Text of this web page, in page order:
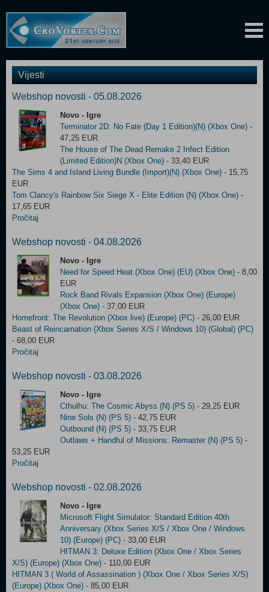
Vijesti
Webshop novosti - 05.08.2026
Novo - Igre
Terminator 2D: No Fate (Day 1 Edition)(N) (Xbox One) -
47,25 EUR
The House of The Dead Remake 2 Infect Edition
(Limited Edition)N (Xbox One) - 33,40 EUR
The Sims 4 and Island Living Bundle (Import)(N) (Xbox One) - 15,75
EUR
Tom Clancy's Rainbow Six Siege X - Elite Edition (N) (Xbox One) -
17,65 EUR
Pročitaj
Webshop novosti - 04.08.2026
Novo - Igre
Need for Speed Heat (Xbox One) (EU) (Xbox One) - 8,00
EUR
Rock Band Rivals Expansion (Xbox One) (Europe)
(Xbox One) - 37,00 EUR
Homefront: The Revolution (Xbox live) (Europe) (PC) - 26,00 EUR
Beast of Reincarnation (Xbox Series X/S / Windows 10) (Global) (PC)
- 68,00 EUR
Pročitaj
Webshop novosti - 03.08.2026
Novo - Igre
Cthulhu: The Cosmic Abyss (N) (PS 5) - 29,25 EUR
Nine Sols (N) (PS 5) - 42,75 EUR
Outbound (N) (PS 5) - 33,75 EUR
Outlaws + Handful of Missions: Remaster (N) (PS 5) -
53,25 EUR
Pročitaj
Webshop novosti - 02.08.2026
Novo - Igre
Microsoft Flight Simulator: Standard Edition 40th
Anniversary (Xbox Series X/S / Xbox One / Windows
10) (Europe) (PC) - 33,00 EUR
HITMAN 3: Deluxe Edition (Xbox One / Xbox Series
X/S) (Europe) (Xbox One) - 110,00 EUR
HITMAN 3 ( World of Assassination ) (Xbox One / Xbox Series X/S)
(Europe) (Xbox One) - 85,00 EUR